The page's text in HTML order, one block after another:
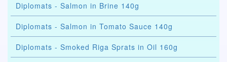
Diplomats - Salmon in Brine 140g
Diplomats - Salmon in Tomato Sauce 140g
Diplomats - Smoked Riga Sprats in Oil 160g